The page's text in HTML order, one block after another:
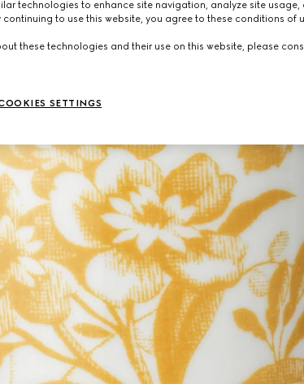
technologies to enhance site navigation, analyze site usage,
continuing to use this website, you agree to these conditions of
these technologies and their use on this website, please
SETTINGS